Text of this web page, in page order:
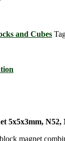
and Cubes
5x5x3mm, N52,
magnet